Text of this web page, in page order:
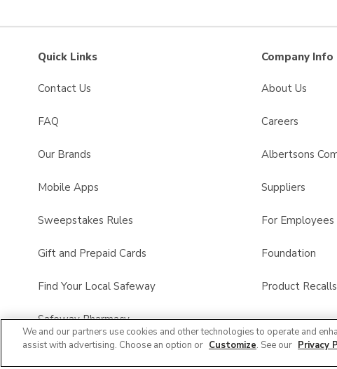
Quick Links
Contact Us
FAQ
Our Brands
Mobile Apps
Sweepstakes Rules
Gift and Prepaid Cards
Find Your Local Safeway
Safeway Pharmacy
Product FAQ
Company Info
About Us
Careers
Albertsons
Suppliers
For Employees
Foundation
Product Recalls
We and our partners use cookies and other technologies to operate and
assist with advertising. Choose an option or Customize. See our Privacy